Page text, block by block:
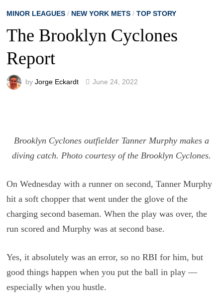
MINOR LEAGUES/ NEW YORK METS/ TOP STORY
The Brooklyn Cyclones
Report
by Jorge Eckardt June 24, 2022
Brooklyn Cyclones outfielder Tanner Murphy makes a
diving catch. Photo courtesy of the Brooklyn Cyclones.
On Wednesday with a runner on second, Tanner Murphy
hit a soft chopper that went under the glove of the
charging second baseman. When the play was over, the
run scored and Murphy was at second base.
Yes, it absolutely was an error, so no RBI for him, but
good things happen when you put the ball in play —
especially when you hustle.